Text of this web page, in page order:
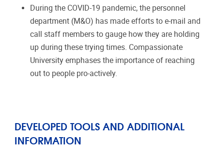
During the COVID-19 pandemic, the personnel
department (M&O) has made efforts to e-mail and
call staff members to gauge how they are holding
up during these trying times. Compassionate
University emphases the importance of reaching
out to people pro-actively.
DEVELOPED TOOLS AND ADDITIONAL
INFORMATION